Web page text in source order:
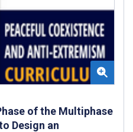
of the Multiphase
Design an